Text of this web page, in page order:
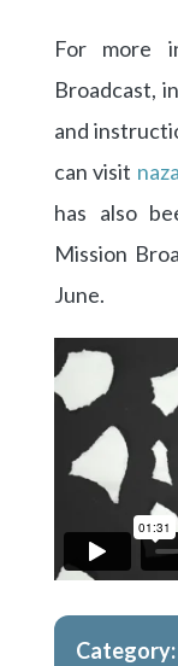
For more
Broadcast,
and
can visit
has also
Mission
June.
Category: